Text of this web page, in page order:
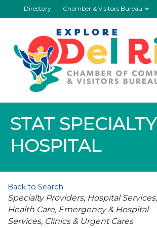
Directory Chamber & Visitors Bureau
STAT SPECIALTY
HOSPITAL
Back to Search
Categories
Specialty Providers Hospital Services
Health Care Emergency & Hospital
Services Clinics & Urgent Cares